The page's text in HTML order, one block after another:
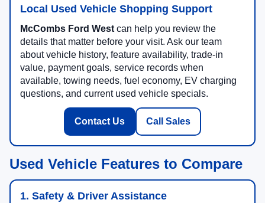
Local Used Vehicle Shopping Support
McCombs Ford Westcan help you review the
details that matter before your visit. Ask our team
about vehicle history, feature availability, trade-in
value, payment goals, service records when
available, towing needs, fuel economy, EV charging
questions, and current used vehicle specials.
Contact Us Call Sales
Used Vehicle Features to Compare
1. Safety & Driver Assistance